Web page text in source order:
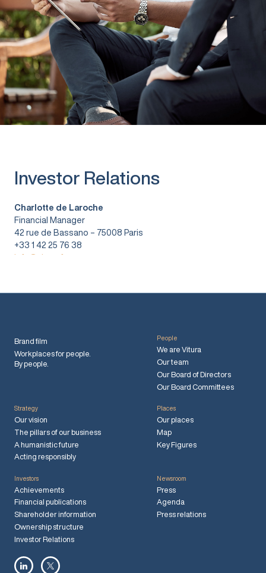
Investor Relations
Charlotte de Laroche
Financial Manager
42 rue de Bassano – 75008 Paris
+33 1 42 25 76 38
info@vitura.fr
Brand film
Workplaces for people.
By people.
People
We are Vitura
Our team
Our Board of Directors
Our Board Committees
Strategy
Our vision
The pillars of our business
A humanistic future
Acting responsibly
Places
Our places
Map
Key Figures
Investors
Achievements
Financial publications
Shareholder information
Ownership structure
Investor Relations
Newsroom
Press
Agenda
Press relations